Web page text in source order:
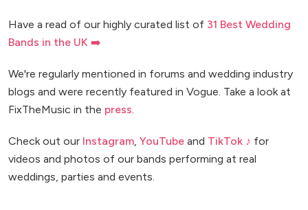
Have a read of our highly curated list of 31 Best Wedding
Bands in the UK ➡️
We're regularly mentioned in forums and wedding industry
blogs and were recently featured in Vogue. Take a look at
FixTheMusic in the press.
Check out our Instagram, YouTube and TikTok ♪ for
videos and photos of our bands performing at real
weddings, parties and events.